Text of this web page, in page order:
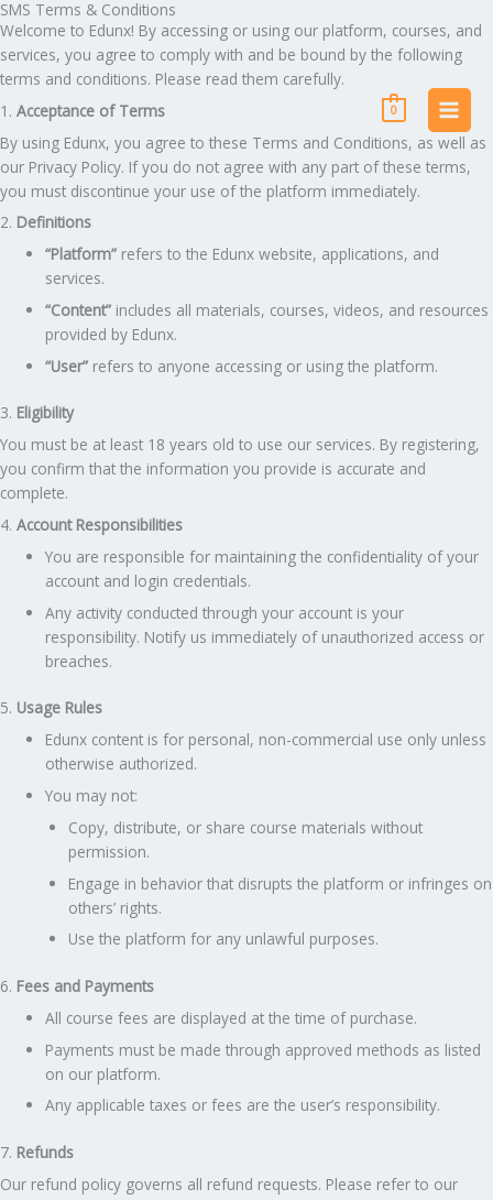
Skip
to
content
0
SMS Terms & Conditions
Welcome to Edunx! By accessing or using our platform, courses, and
services, you agree to comply with and be bound by the following
terms and conditions. Please read them carefully.
1. Acceptance of Terms
By using Edunx, you agree to these Terms and Conditions, as well as
our Privacy Policy. If you do not agree with any part of these terms,
you must discontinue your use of the platform immediately.
2. Definitions
“Platform” refers to the Edunx website, applications, and
services.
“Content” includes all materials, courses, videos, and resources
provided by Edunx.
“User” refers to anyone accessing or using the platform.
3. Eligibility
You must be at least 18 years old to use our services. By registering,
you confirm that the information you provide is accurate and
complete.
4. Account Responsibilities
You are responsible for maintaining the confidentiality of your
account and login credentials.
Any activity conducted through your account is your
responsibility. Notify us immediately of unauthorized access or
breaches.
5. Usage Rules
Edunx content is for personal, non-commercial use only unless
otherwise authorized.
You may not:
Copy, distribute, or share course materials without
permission.
Engage in behavior that disrupts the platform or infringes on
others’ rights.
Use the platform for any unlawful purposes.
6. Fees and Payments
All course fees are displayed at the time of purchase.
Payments must be made through approved methods as listed
on our platform.
Any applicable taxes or fees are the user’s responsibility.
7. Refunds
Our refund policy governs all refund requests. Please refer to our